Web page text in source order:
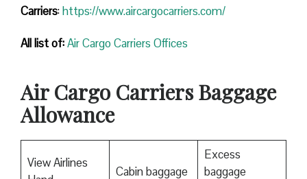
Carriers:https://www.aircargocarriers.com/
All list of:Air Cargo Carriers Offices
Air Cargo Carriers Baggage
Allowance
View Airlines
Cabin baggage
Excess
baggage